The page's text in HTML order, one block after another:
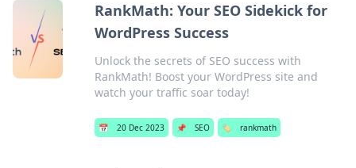
RankMath: Your SEO Sidekick for
WordPress Success
Unlock the secrets of SEO success with
RankMath! Boost your WordPress site and
watch your traffic soar today!
📅 20 Dec 2023 📌 SEO 🏷️ rankmath